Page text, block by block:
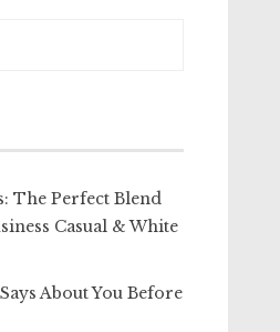
The Perfect Blend
Casual & White
About You Before